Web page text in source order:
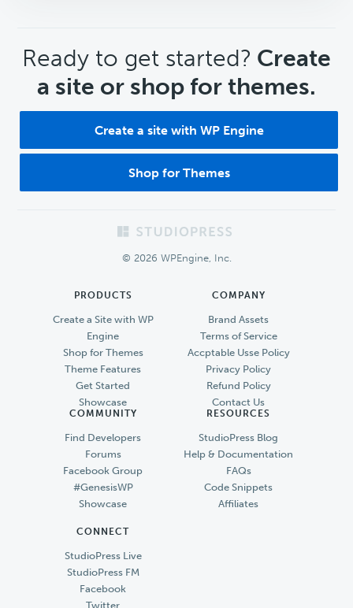
CTA
Ready to get started? Create
a site or shop for themes.
Create a site with WP Engine
Shop for Themes
© 2026 WPEngine, Inc.
PRODUCTS
Create a Site with WP
Engine
Shop for Themes
Theme Features
Get Started
Showcase
COMPANY
Brand Assets
Terms of Service
Accptable Usse Policy
Privacy Policy
Refund Policy
Contact Us
COMMUNITY
Find Developers
Forums
Facebook Group
#GenesisWP
Showcase
RESOURCES
StudioPress Blog
Help & Documentation
FAQs
Code Snippets
Affiliates
CONNECT
StudioPress Live
StudioPress FM
Facebook
Twitter